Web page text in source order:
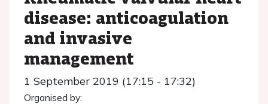
disease: anticoagulation
and invasive
management
1 September 2019 (17:15 - 17:32)
Organised by: